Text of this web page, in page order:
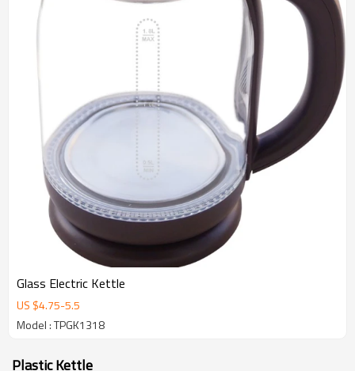
Glass Electric Kettle
US $4.75-5.5
Model : TPGK1318
Plastic Kettle